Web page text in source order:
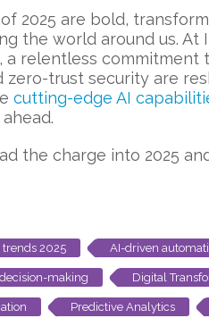
2025 are bold,
the world around us.
a relentless commitment
zero-trust security are
cutting-edge AI
the charge into 2025
trends 2025 AI-driven
making Digital
Predictive Analytics